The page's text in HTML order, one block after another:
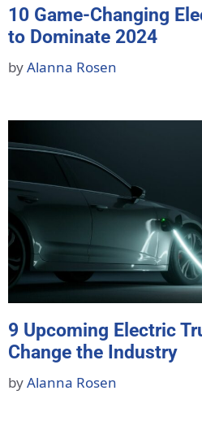
10 Game-Changing
to Dominate 2024
byAlanna Rosen
9 Upcoming Electric
Change the Industry
byAlanna Rosen